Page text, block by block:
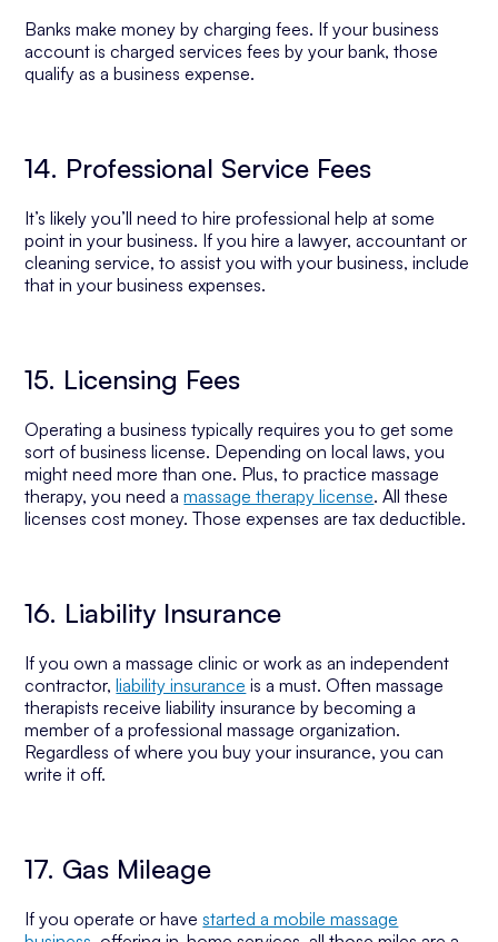
Banks make money by charging fees. If your business
account is charged services fees by your bank, those
qualify as a business expense.
14. Professional Service Fees
It’s likely you’ll need to hire professional help at some
point in your business. If you hire a lawyer, accountant or
cleaning service, to assist you with your business, include
that in your business expenses.
15. Licensing Fees
Operating a business typically requires you to get some
sort of business license. Depending on local laws, you
might need more than one. Plus, to practice massage
therapy, you need amassage therapy license. All these
licenses cost money. Those expenses are tax deductible.
16. Liability Insurance
If you own a massage clinic or work as an independent
contractor,liability insurance is a must. Often massage
therapists receive liability insurance by becoming a
member of a professional massage organization.
Regardless of where you buy your insurance, you can
write it off.
17. Gas Mileage
If you operate or havestarted a mobile massage